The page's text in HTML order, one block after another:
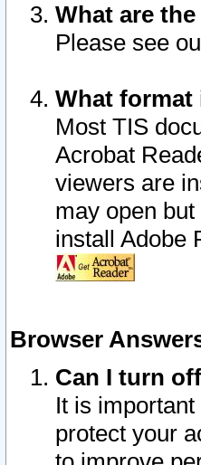
What are
Please see
What format
Most TIS
Acrobat
viewers are
may open
install Adobe
Browser
Can I turn
It is
protect your